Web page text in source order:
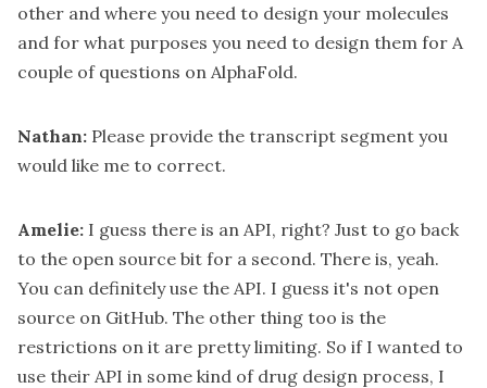
other and where you need to design your molecules
and for what purposes you need to design them for A
couple of questions on AlphaFold.
Nathan: Please provide the transcript segment you
would like me to correct.
Amelie: I guess there is an API, right? Just to go back
to the open source bit for a second. There is, yeah.
You can definitely use the API. I guess it's not open
source on GitHub. The other thing too is the
restrictions on it are pretty limiting. So if I wanted to
use their API in some kind of drug design process, I